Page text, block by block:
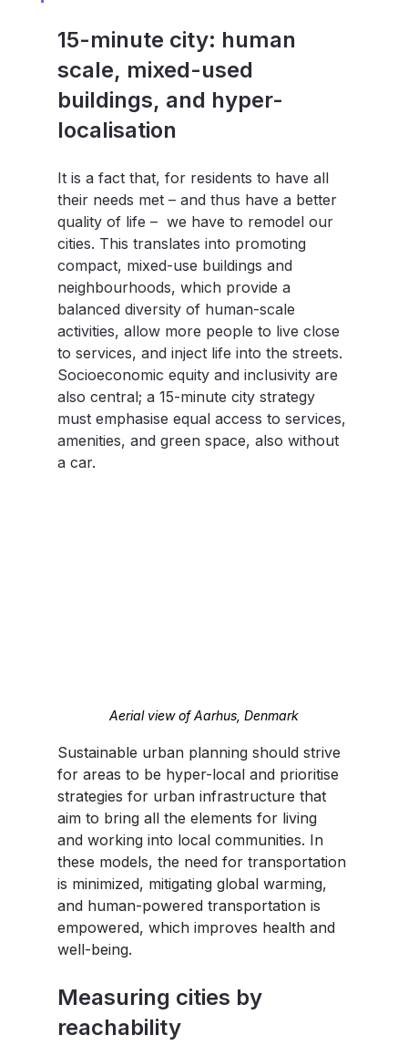
15-minute city: human
scale, mixed-used
buildings, and hyper-
localisation
It is a fact that, for residents to have all
their needs met – and thus have a better
quality of life –  we have to remodel our
cities. This translates into promoting
compact, mixed-use buildings and
neighbourhoods, which provide a
balanced diversity of human-scale
activities, allow more people to live close
to services, and inject life into the streets.
Socioeconomic equity and inclusivity are
also central; a 15-minute city strategy
must emphasise equal access to services,
amenities, and green space, also without
a car.
Aerial view of Aarhus, Denmark
Sustainable urban planning should strive
for areas to be hyper-local and prioritise
strategies for urban infrastructure that
aim to bring all the elements for living
and working into local communities. In
these models, the need for transportation
is minimized, mitigating global warming,
and human-powered transportation is
empowered, which improves health and
well-being.
Measuring cities by
reachability